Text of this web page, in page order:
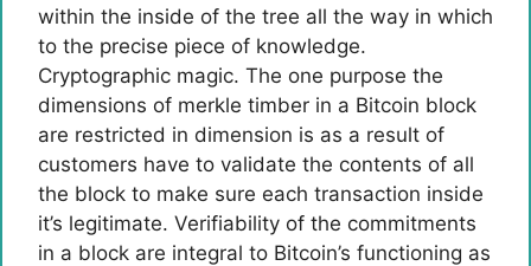
within the inside of the tree all the way in which
to the precise piece of knowledge.
Cryptographic magic. The one purpose the
dimensions of merkle timber in a Bitcoin block
are restricted in dimension is as a result of
customers have to validate the contents of all
the block to make sure each transaction inside
it’s legitimate. Verifiability of the commitments
in a block are integral to Bitcoin’s functioning as